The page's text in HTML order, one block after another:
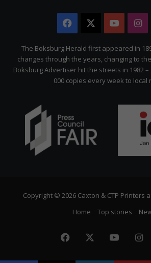
Facebook
The Boksburg Herald first appeared in
changes through the years, changing to
Boksburg Advertiser hit the streets in 1982
000 copies every week to local
Copyright © 2026 Caxton & CTP Printers
Home
Top stories
Facebook